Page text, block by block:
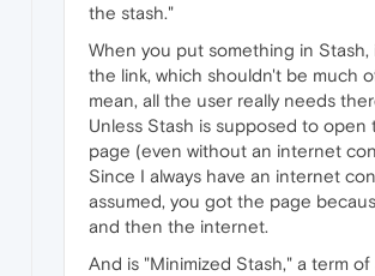
the stash."
When you put something in Stash,
the link, which shouldn't be much
mean, all the user really needs
Unless Stash is supposed to open
page (even without an internet
Since I always have an internet
assumed, you got the page
and then the internet.
And is "Minimized Stash," a term